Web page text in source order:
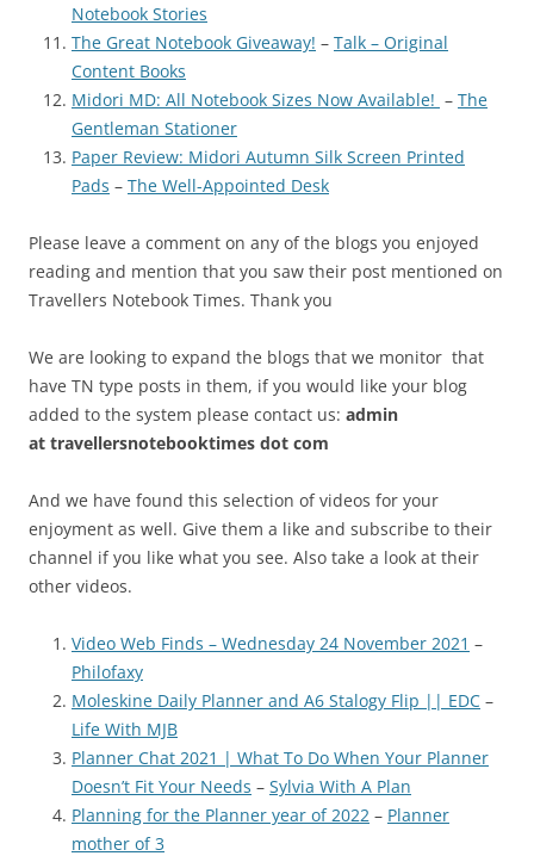
Notebook Stories
The Great Notebook Giveaway! – Talk – Original
Content Books
Midori MD: All Notebook Sizes Now Available! – The
Gentleman Stationer
Paper Review: Midori Autumn Silk Screen Printed
Pads – The Well-Appointed Desk
Please leave a comment on any of the blogs you enjoyed
reading and mention that you saw their post mentioned on
Travellers Notebook Times. Thank you
We are looking to expand the blogs that we monitor that
have TN type posts in them, if you would like your blog
added to the system please contact us: admin
at travellersnotebooktimes dot com
And we have found this selection of videos for your
enjoyment as well. Give them a like and subscribe to their
channel if you like what you see. Also take a look at their
other videos.
Video Web Finds – Wednesday 24 November 2021 –
Philofaxy
Moleskine Daily Planner and A6 Stalogy Flip || EDC –
Life With MJB
Planner Chat 2021 | What To Do When Your Planner
Doesn’t Fit Your Needs – Sylvia With A Plan
Planning for the Planner year of 2022 – Planner
mother of 3